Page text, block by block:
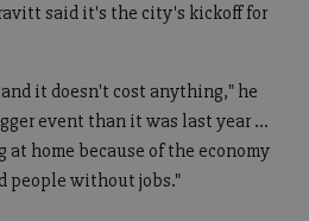
said it's the city's kickoff for
it doesn't cost anything," he
event than it was last year ...
home because of the economy
people without jobs."